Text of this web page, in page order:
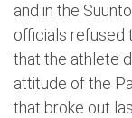
and in the
officials refused
that the athlete
attitude of the
that broke out